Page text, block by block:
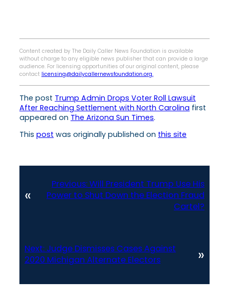
Content created by The Daily Caller News Foundation is available
without charge to any eligible news publisher that can provide a large
audience. For licensing opportunities of our original content, please
contact licensing@dailycallernewsfoundation.org.
The post Trump Admin Drops Voter Roll Lawsuit
After Reaching Settlement with North Carolina first
appeared on The Arizona Sun Times.
This post was originally published on this site
«
Previous:Will President Trump Use His
Power to Shut Down the Election Fraud
Cartel?
Next: Judge Dismisses Cases Against
2020 Michigan Alternate Electors
»